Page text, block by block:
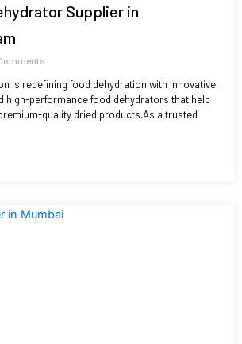
Supplier in
is redefining food dehydration with innovative,
high-performance food dehydrators that help
quality dried products.As a trusted